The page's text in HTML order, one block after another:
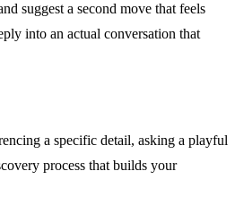
suggest a second move that feels
into an actual conversation that
a specific detail, asking a playful
process that builds your